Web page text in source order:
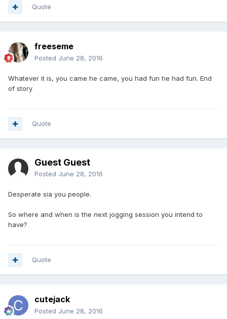
Quote
freeseme
Posted June 28, 2016
Whatever it is, you came he came, you had fun he had fun. End
of story
Quote
Guest Guest
Posted June 28, 2016
Desperate sia you people.
So where and when is the next jogging session you intend to
have?
Quote
cutejack
Posted June 28, 2016